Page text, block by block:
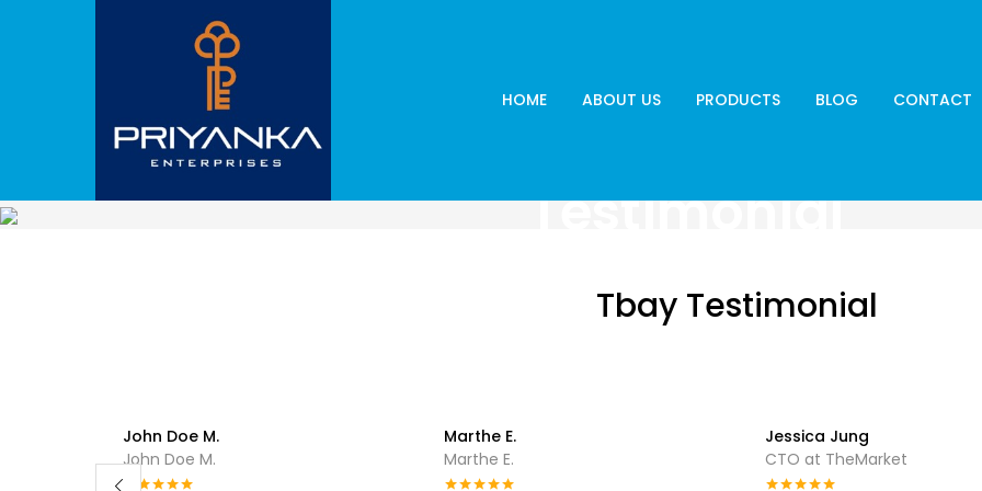
HOME ABOUT US PRODUCTS BLOG CONTACT
Testimonial
Tbay Testimonial
John Doe M.
John Doe M.
Marthe E.
Marthe E.
Jessica Jung
CTO at TheMarket